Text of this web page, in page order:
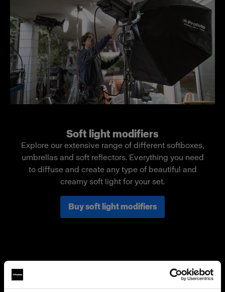
Soft light modifiers
Explore our extensive range of different softboxes,
umbrellas and soft reflectors. Everything you need
to diffuse and create any type of beautiful and
creamy soft light for your set.
Buy soft light modifiers